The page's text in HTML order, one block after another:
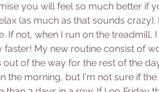
you will feel so much better if
(as much as that sounds crazy).
If not, when I run on the treadmill,
My new routine consist of
of the way for the rest of the
the morning, but I'm not sure if